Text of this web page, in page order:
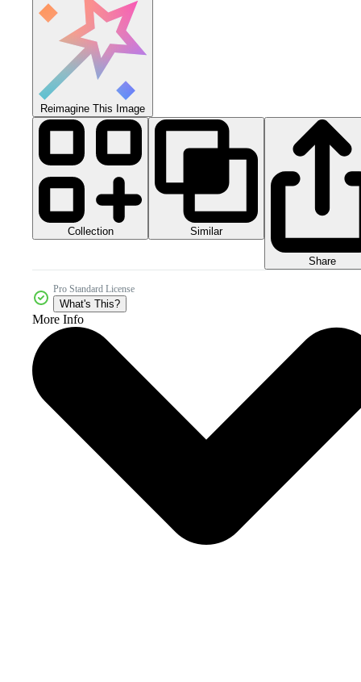
Reimagine This Image
Collection Similar
Share
Pro Standard License
What's This?
More Info